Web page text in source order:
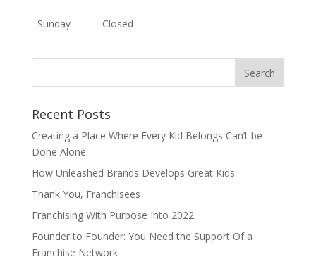
Sunday Closed
Recent Posts
Creating a Place Where Every Kid Belongs Can’t be
Done Alone
How Unleashed Brands Develops Great Kids
Thank You, Franchisees
Franchising With Purpose Into 2022
Founder to Founder: You Need the Support Of a
Franchise Network